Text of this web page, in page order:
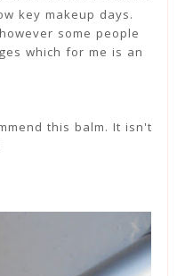
key makeup days.
some people
which for me is an
this balm. It isn't